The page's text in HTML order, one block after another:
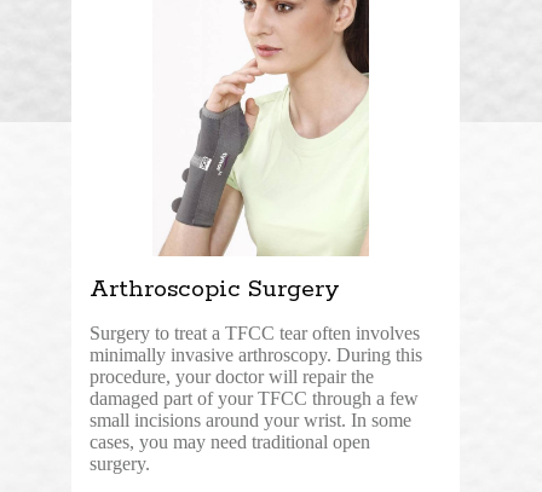
Arthroscopic Surgery
Surgery to treat a TFCC tear often involves
minimally invasive arthroscopy. During this
procedure, your doctor will repair the
damaged part of your TFCC through a few
small incisions around your wrist. In some
cases, you may need traditional open
surgery.